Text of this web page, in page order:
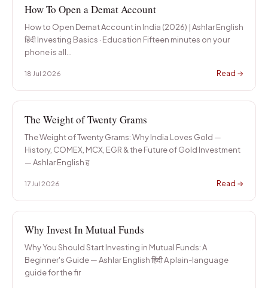
How To Open a Demat Account
How to Open Demat Account in India (2026) | Ashlar English
हिंदी Investing Basics · Education Fifteen minutes on your
phone is all
18 Jul 2026 Read →
The Weight of Twenty Grams
The Weight of Twenty Grams: Why India Loves Gold —
History, COMEX, MCX, EGR & the Future of Gold Investment
— Ashlar English ह
17 Jul 2026 Read →
Why Invest In Mutual Funds
Why You Should Start Investing in Mutual Funds: A
Beginner's Guide — Ashlar English हिंदी A plain-language
guide for the fir